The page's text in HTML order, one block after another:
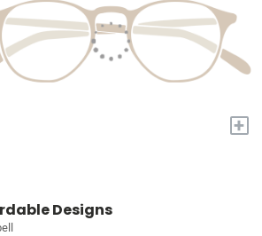
+
Designs